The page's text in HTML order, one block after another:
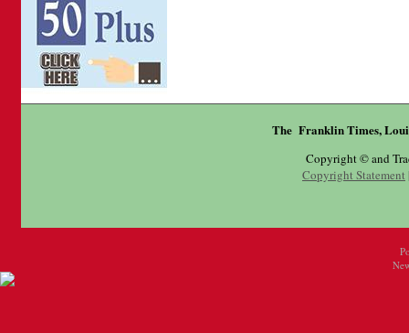
The Franklin Times,
Copyright © and
Copyright Statement